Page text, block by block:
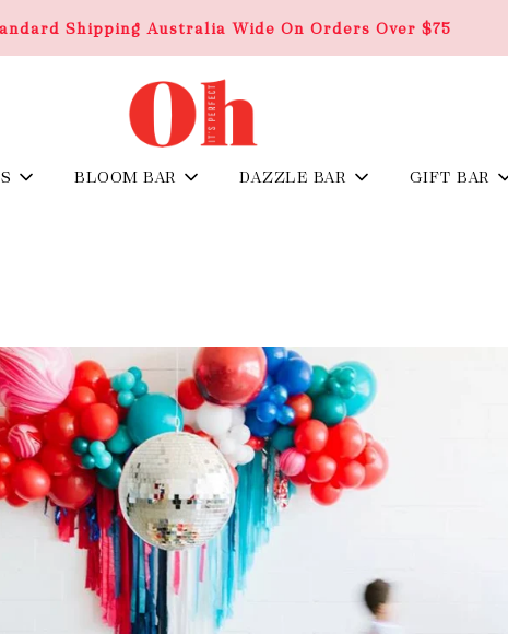
Shipping Australia Wide On Orders Over $75
BLOOM BAR DAZZLE BAR GIFT BAR